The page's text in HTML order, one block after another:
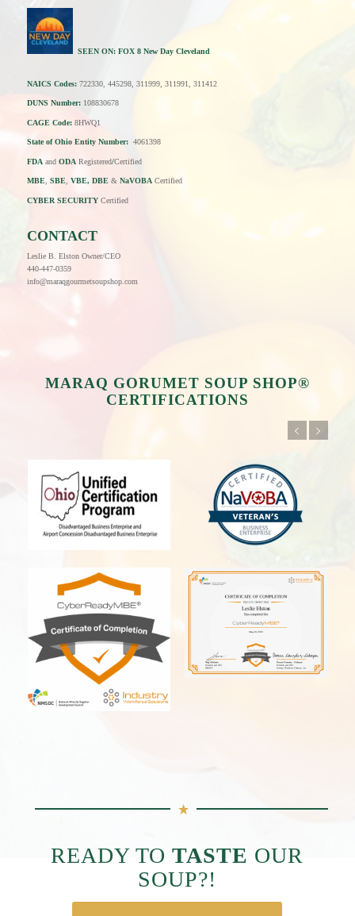
SEEN ON: FOX 8 New Day Cleveland
NAICS Codes:722330, 445298, 311999, 311991, 311412
DUNS Number:108830678
CAGE Code:8HWQ1
State of Ohio Entity Number: 4061398
FDAand ODARegistered/Certified
MBE, SBE, VBE, DBE & NaVOBACertified
CYBER SECURITY Certified
CONTACT
Leslie B. Elston Owner/CEO
440-447-0359
info@maraqgourmetsoupshop.com
MARAQ GORUMET SOUP SHOP®
CERTIFICATIONS